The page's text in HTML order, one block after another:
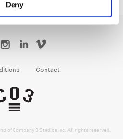
Deny
Contact
of Company 3 Studios Inc. All rights reserved.